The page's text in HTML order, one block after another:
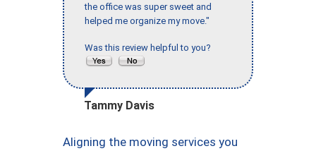
the office was super sweet and
helped me organize my move."
Was this review helpful to you?
Tammy Davis
Aligning the moving services you